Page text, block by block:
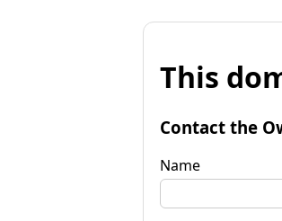
This
Contact the
Name